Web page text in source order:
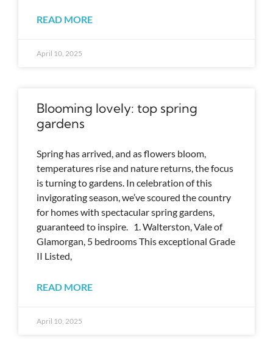
READ MORE
April 10, 2025
Blooming lovely: top spring
gardens
Spring has arrived, and as flowers bloom,
temperatures rise and nature returns, the focus
is turning to gardens. In celebration of this
invigorating season, we’ve scoured the country
for homes with spectacular spring gardens,
guaranteed to inspire. 1. Walterston, Vale of
Glamorgan, 5 bedrooms This exceptional Grade
II Listed,
READ MORE
April 10, 2025